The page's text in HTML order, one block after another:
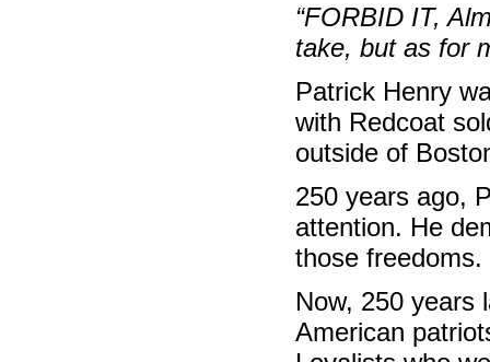
“FORBID IT,
take, but as for
Patrick Henry
with Redcoat
outside of
250 years ago,
attention. He
those freedoms.
Now, 250 years
American